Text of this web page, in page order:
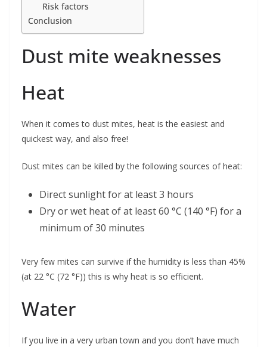
Risk factors
Conclusion
Dust mite weaknesses
Heat
When it comes to dust mites, heat is the easiest and
quickest way, and also free!
Dust mites can be killed by the following sources of heat:
Direct sunlight for at least 3 hours
Dry or wet heat of at least 60 °C (140 °F) for a
minimum of 30 minutes
Very few mites can survive if the humidity is less than 45%
(at 22 °C (72 °F)) this is why heat is so efficient.
Water
If you live in a very urban town and you don’t have much